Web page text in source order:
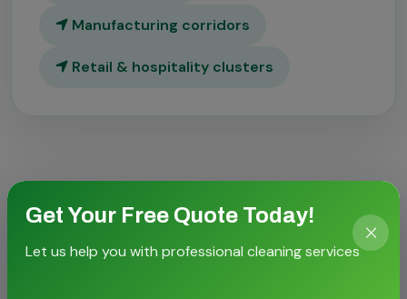
Manufacturing corridors
Retail & hospitality clusters
Get Your Free Quote Today!
Let us help you with professional cleaning services